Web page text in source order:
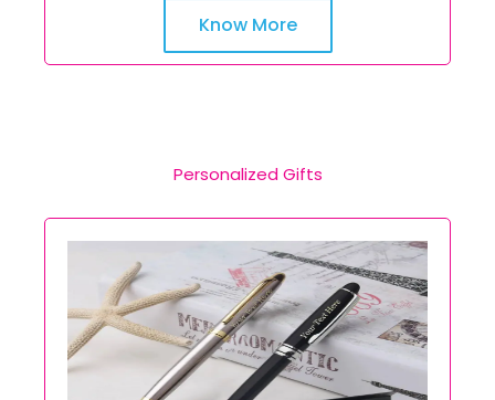
Know More
Personalized Gifts